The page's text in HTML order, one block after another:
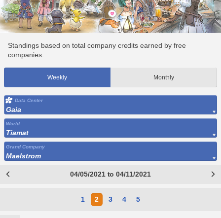
Standings based on total company credits earned by free
companies.
Weekly Monthly
Data Center
Gaia
World
Tiamat
Grand Company
Maelstrom
04/05/2021 to 04/11/2021
1 2 3 4 5